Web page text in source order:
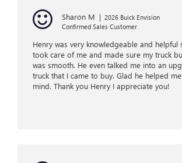
Sharon M | 2026 Buick Envision
Confirmed Sales Customer
Henry was very knowledgeable and helpful
took care of me and made sure my truck
was smooth. He even talked me into an
truck that I came to buy. Glad he helped
mind. Thank you Henry I appreciate you!